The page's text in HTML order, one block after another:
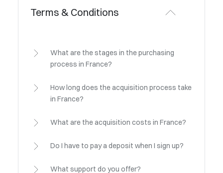
Terms & Conditions
What are the stages in the purchasing
process in France?
How long does the acquisition process take
in France?
What are the acquisition costs in France?
Do I have to pay a deposit when I sign up?
What support do you offer?